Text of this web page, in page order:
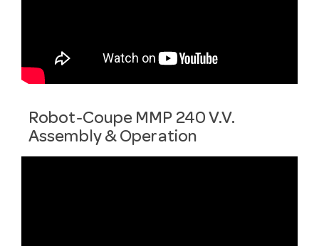
Robot-Coupe MMP 240 V.V.
Assembly & Operation